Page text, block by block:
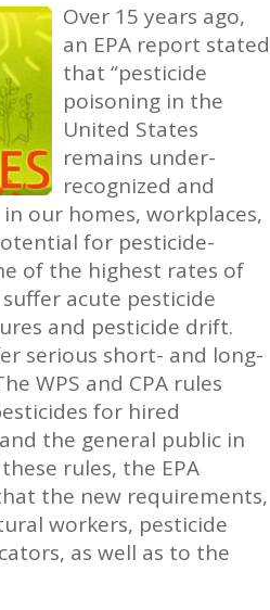
Over 15 years ago,
an EPA report stated
that “pesticide
poisoning in the
United States
remains under-
recognized and
our homes, workplaces,
for pesticide-
of the highest rates of
acute pesticide
and pesticide drift.
serious short- and long-
WPS and CPA rules
for hired
the general public in
rules, the EPA
the new requirements,
workers, pesticide
as well as to the